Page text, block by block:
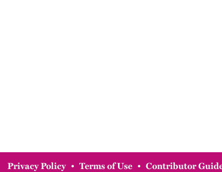
Privacy Policy • Terms of Use • Contributor